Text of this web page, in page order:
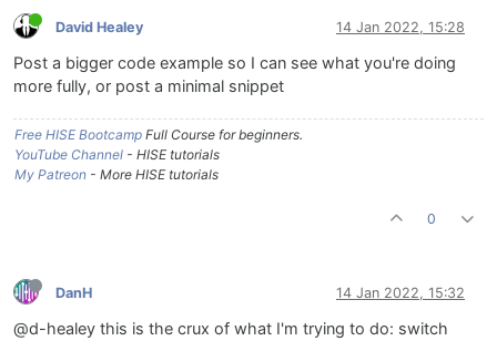
David Healey 14 Jan 2022, 15:28
Post a bigger code example so I can see what you're doing
more fully, or post a minimal snippet
Free HISE Bootcamp Full Course for beginners.
YouTube Channel - HISE tutorials
My Patreon - More HISE tutorials
0
DanH 14 Jan 2022, 15:32
@d-healey this is the crux of what I'm trying to do: switch